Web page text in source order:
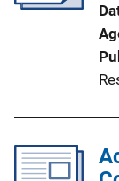
t
i
o
n
n
k